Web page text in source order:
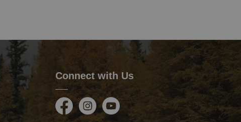
Connect with Us
FacebookInstagramYoutube